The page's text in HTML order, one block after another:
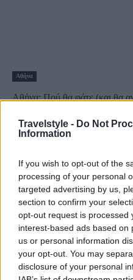
Travelstyle - Do Not
Information
If you wish to opt-out of the
processing of your personal
targeted advertising by us,
section to confirm your
opt-out request is processed
interest-based ads based on
us or personal information
your opt-out. You may
disclosure of your personal
Αθήνα
Αθήνα: Πού θα φάτε (και θα
9 Σεπτεμβρίου 2024, 14:52